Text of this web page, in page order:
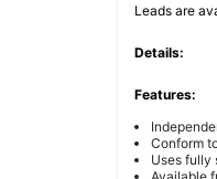
Leads are
Details:
Features:
Conform
Uses fully